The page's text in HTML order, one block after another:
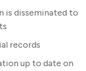
is disseminated to
records
up to date on